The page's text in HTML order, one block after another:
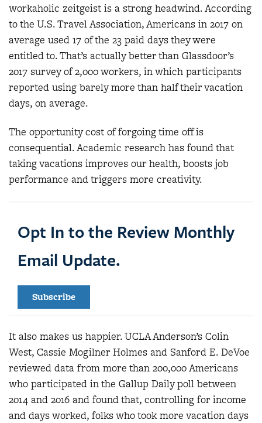
workaholic zeitgeist is a strong headwind. According
to the U.S. Travel Association, Americans in 2017 on
average used 17 of the 23 paid days they were
entitled to. That’s actually better than Glassdoor’s
2017 survey of 2,000 workers, in which participants
reported using barely more than half their vacation
days, on average.
The opportunity cost of forgoing time off is
consequential. Academic research has found that
taking vacations improves our health, boosts job
performance and triggers more creativity.
Opt In to the Review Monthly
Email Update.
Subscribe
It also makes us happier. UCLA Anderson’s Colin
West, Cassie Mogilner Holmes and Sanford E. DeVoe
reviewed data from more than 200,000 Americans
who participated in the Gallup Daily poll between
2014 and 2016 and found that, controlling for income
and days worked, folks who took more vacation days